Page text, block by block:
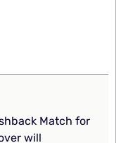
Match for
will